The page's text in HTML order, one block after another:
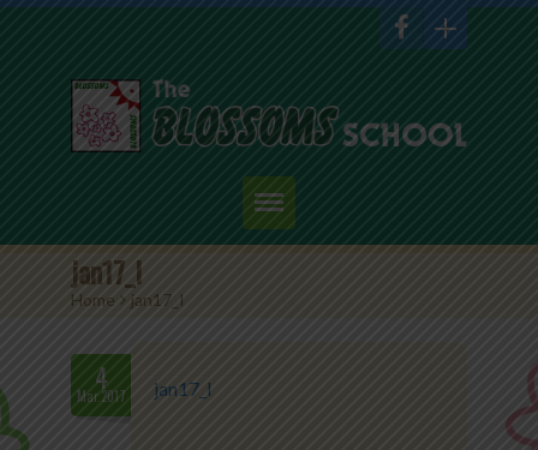
Home
About Us
jan17_I
Home > jan17_I
4
Mar.2017 jan17_I